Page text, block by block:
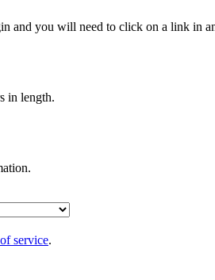
and you will need to click on a link in
in length.
service.